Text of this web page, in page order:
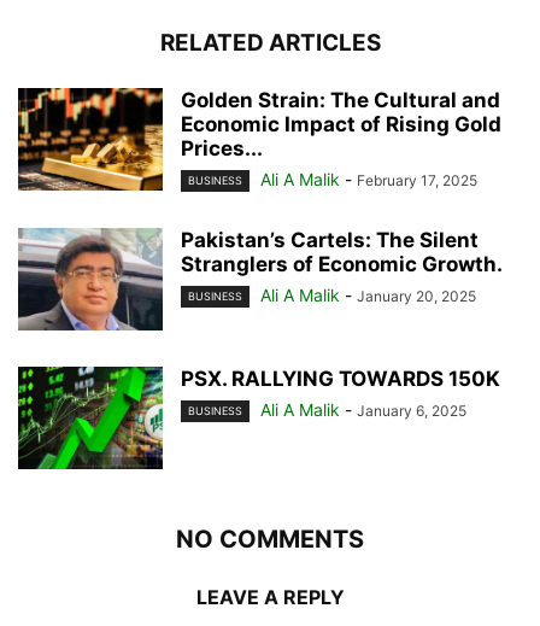
RELATED ARTICLES
Golden Strain: The Cultural and
Economic Impact of Rising Gold
Prices...
BUSINESS Ali A Malik - February 17, 2025
Pakistan’s Cartels: The Silent
Stranglers of Economic Growth.
BUSINESS Ali A Malik - January 20, 2025
PSX. RALLYING TOWARDS 150K
BUSINESS Ali A Malik - January 6, 2025
NO COMMENTS
LEAVE A REPLY